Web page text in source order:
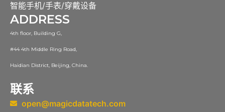
智能手机/手表/穿戴设备
ADDRESS
4th floor, Building G,
#44 4th Middle Ring Road,
Haidian District, Beijing, China.
联系
open@magicdatatech.com